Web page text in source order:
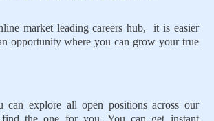
market leading careers hub, it is easier
opportunity where you can grow your true
can explore all open positions across our
find the one for you. You can get instant